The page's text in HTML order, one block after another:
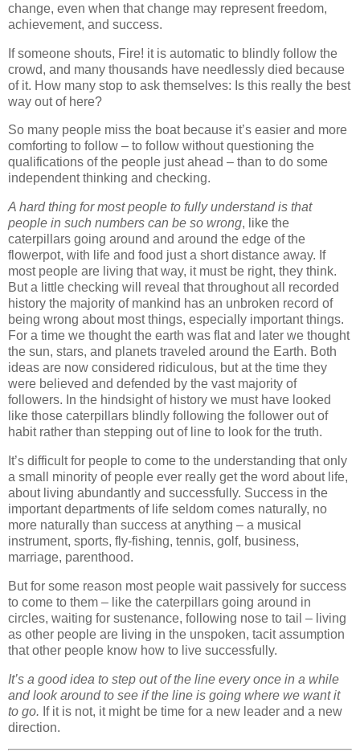
change, even when that change may represent freedom,
achievement, and success.
If someone shouts, Fire! it is automatic to blindly follow the
crowd, and many thousands have needlessly died because
of it. How many stop to ask themselves: Is this really the best
way out of here?
So many people miss the boat because it’s easier and more
comforting to follow – to follow without questioning the
qualifications of the people just ahead – than to do some
independent thinking and checking.
A hard thing for most people to fully understand is that
people in such numbers can be so wrong, like the
caterpillars going around and around the edge of the
flowerpot, with life and food just a short distance away. If
most people are living that way, it must be right, they think.
But a little checking will reveal that throughout all recorded
history the majority of mankind has an unbroken record of
being wrong about most things, especially important things.
For a time we thought the earth was flat and later we thought
the sun, stars, and planets traveled around the Earth. Both
ideas are now considered ridiculous, but at the time they
were believed and defended by the vast majority of
followers. In the hindsight of history we must have looked
like those caterpillars blindly following the follower out of
habit rather than stepping out of line to look for the truth.
It’s difficult for people to come to the understanding that only
a small minority of people ever really get the word about life,
about living abundantly and successfully. Success in the
important departments of life seldom comes naturally, no
more naturally than success at anything – a musical
instrument, sports, fly-fishing, tennis, golf, business,
marriage, parenthood.
But for some reason most people wait passively for success
to come to them – like the caterpillars going around in
circles, waiting for sustenance, following nose to tail – living
as other people are living in the unspoken, tacit assumption
that other people know how to live successfully.
It’s a good idea to step out of the line every once in a while
and look around to see if the line is going where we want it
to go. If it is not, it might be time for a new leader and a new
direction.